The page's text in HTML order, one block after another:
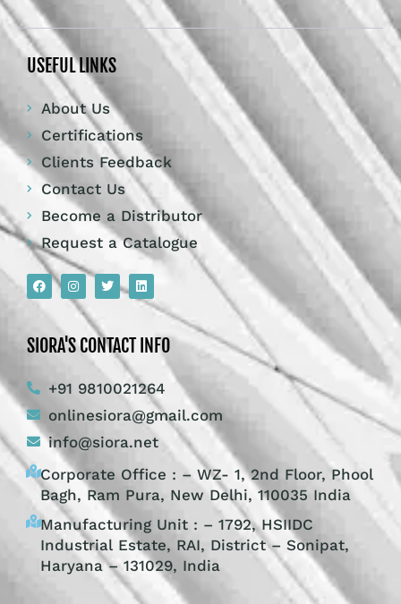
USEFUL LINKS
About Us
Certifications
Clients Feedback
Contact Us
Become a Distributor
Request a Catalogue
SIORA'S CONTACT INFO
+91 9810021264
onlinesiora@gmail.com
info@siora.net
Corporate Office : – WZ- 1, 2nd Floor, Phool
Bagh, Ram Pura, New Delhi, 110035 India
Manufacturing Unit : – 1792, HSIIDC
Industrial Estate, RAI, District – Sonipat,
Haryana – 131029, India